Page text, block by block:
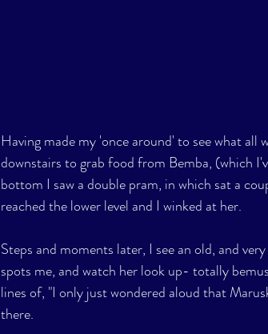
Having made my 'once around' to see what
downstairs to grab food from Bemba, (which
bottom I saw a double pram, in which sat a
reached the lower level and I winked at her.
Steps and moments later, I see an old, and
spots me, and watch her look up- totally
lines of, "I only just wondered aloud that
there.